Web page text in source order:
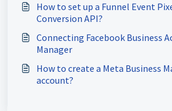
How to set up a Funnel Event
Conversion API?
Connecting Facebook Business
Manager
How to create a Meta Business
account?